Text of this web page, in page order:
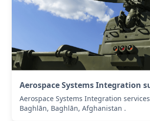
Aerospace Systems Integration
Aerospace Systems Integration
Baghlān, Baghlān, Afghanistan .